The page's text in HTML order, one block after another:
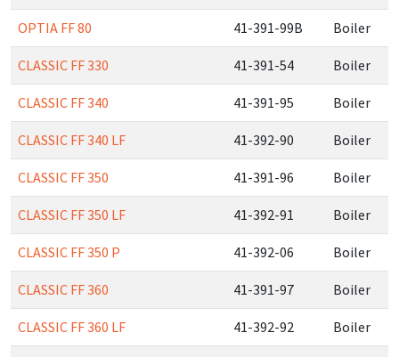
OPTIA FF 80 41-391-99B Boiler
CLASSIC FF 330 41-391-54 Boiler
CLASSIC FF 340 41-391-95 Boiler
CLASSIC FF 340 LF 41-392-90 Boiler
CLASSIC FF 350 41-391-96 Boiler
CLASSIC FF 350 LF 41-392-91 Boiler
CLASSIC FF 350 P 41-392-06 Boiler
CLASSIC FF 360 41-391-97 Boiler
CLASSIC FF 360 LF 41-392-92 Boiler